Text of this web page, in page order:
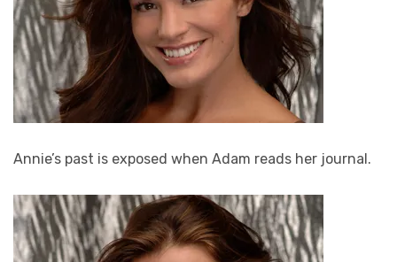
Annie’s past is exposed when Adam reads her journal.